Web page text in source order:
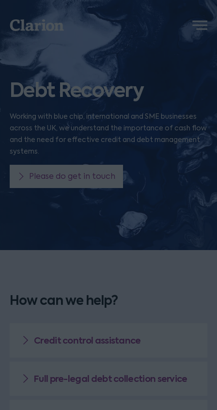
Clarion
Menu
Debt Recovery
Working with blue chip, international and SME businesses
across the UK, we understand the importance of cash flow
and the need for effective credit and debt management
systems.
Please do get in touch
How can we help?
Credit control assistance
Full pre-legal debt collection service